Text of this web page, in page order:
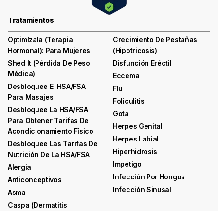
Tratamientos
Optimízala (terapia
Hormonal): Para Mujeres
Shed It (pérdida De Peso
Médica)
Desbloquee El HSA/FSA
Para Masajes
Desbloquee La HSA/FSA
Para Obtener Tarifas De
Acondicionamiento Físico
Desbloquee Las Tarifas De
Nutrición De La HSA/FSA
Alergia
Anticonceptivos
Asma
Caspa (dermatitis
Crecimiento De Pestañas
(hipotricosis)
Disfunción Eréctil
Eccema
Flu
Foliculitis
Gota
Herpes Genital
Herpes Labial
Hiperhidrosis
Impétigo
Infección Por Hongos
Infección Sinusal